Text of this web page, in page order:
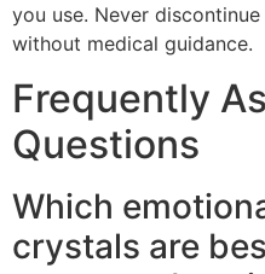
you use. Never
without medical guidance.
Frequently
Questions
Which
crystals are